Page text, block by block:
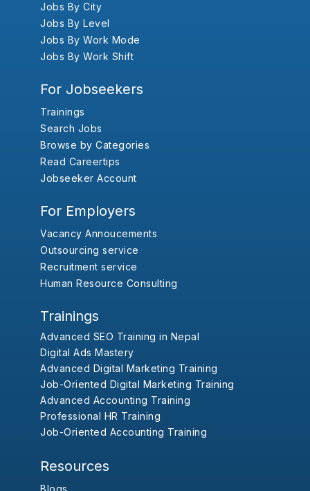
Jobs By City
Jobs By Level
Jobs By Work Mode
Jobs By Work Shift
For Jobseekers
Trainings
Search Jobs
Browse by Categories
Read Careertips
Jobseeker Account
For Employers
Vacancy Annoucements
Outsourcing service
Recruitment service
Human Resource Consulting
Trainings
Advanced SEO Training in Nepal
Digital Ads Mastery
Advanced Digital Marketing Training
Job-Oriented Digital Marketing Training
Advanced Accounting Training
Professional HR Training
Job-Oriented Accounting Training
Resources